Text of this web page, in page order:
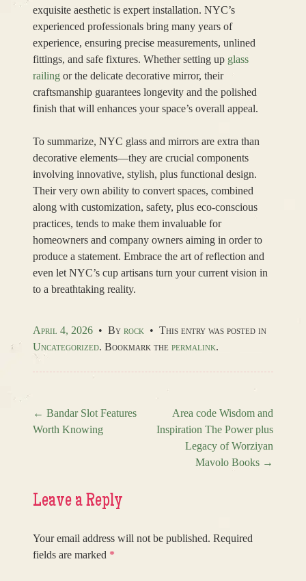
exquisite aesthetic is expert installation. NYC’s
experienced professionals bring many years of
experience, ensuring precise measurements, unlined
fittings, and safe fixtures. Whether setting up glass
railing or the delicate decorative mirror, their
craftsmanship guarantees longevity and the polished
finish that will enhances your space’s overall appeal.
To summarize, NYC glass and mirrors are extra than
decorative elements—they are crucial components
involving innovative, stylish, plus functional design.
Their very own ability to convert spaces, combined
along with customization, safety, plus eco-conscious
practices, tends to make them invaluable for
homeowners and company owners aiming in order to
produce a statement. Embrace the art of reflection and
even let NYC’s cup artisans turn your current vision in
to a breathtaking reality.
April 4, 2026 • By rock • This entry was posted in
Uncategorized. Bookmark the permalink.
Post navigation
← Bandar Slot Features
Worth Knowing
Area code Wisdom and
Inspiration The Power plus
Legacy of Worziyan
Mavolo Books →
Leave a Reply
Your email address will not be published. Required
fields are marked *